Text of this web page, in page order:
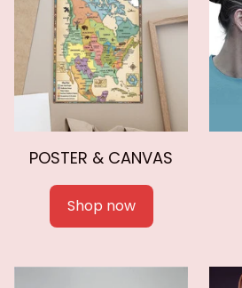
POSTER & CANVAS
Shop now